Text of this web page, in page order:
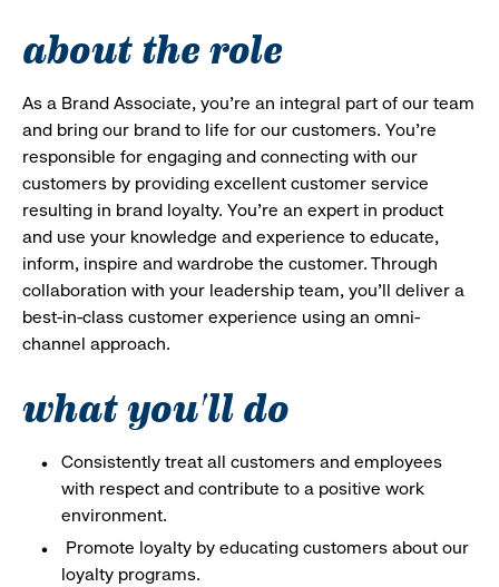
about the role
As a Brand Associate, you’re an integral part of our team
and bring our brand to life for our customers. You’re
responsible for engaging and connecting with our
customers by providing excellent customer service
resulting in brand loyalty. You’re an expert in product
and use your knowledge and experience to educate,
inform, inspire and wardrobe the customer. Through
collaboration with your leadership team, you’ll deliver a
best-in-class customer experience using an omni-
channel approach.
what you'll do
Consistently treat all customers and employees
with respect and contribute to a positive work
environment.
Promote loyalty by educating customers about our
loyalty programs.